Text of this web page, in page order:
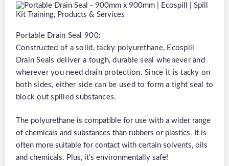
Portable Drain Seal 900:
Constructed of a solid, tacky polyurethane, Ecospill
Drain Seals deliver a tough, durable seal whenever and
wherever you need drain protection. Since it is tacky on
both sides, either side can be used to form a tight seal to
block out spilled substances.
The polyurethane is compatible for use with a wider range
of chemicals and substances than rubbers or plastics. It is
often more suitable for contact with certain solvents, oils
and chemicals. Plus, it’s environmentally safe!